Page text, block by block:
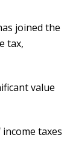
joined the
tax,
value
taxes